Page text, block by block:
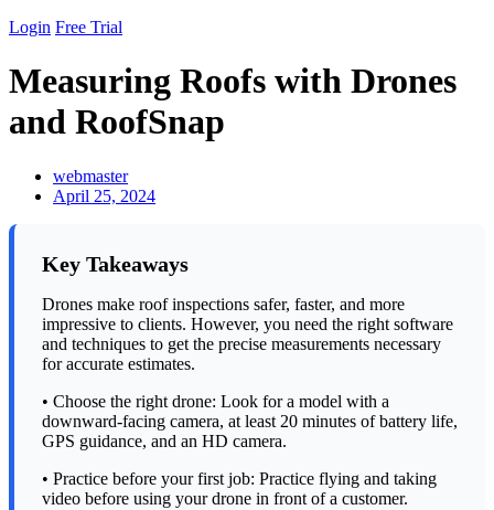
Login Free Trial
Measuring Roofs with Drones
and RoofSnap
webmaster
April 25, 2024
Key Takeaways
Drones make roof inspections safer, faster, and more
impressive to clients. However, you need the right software
and techniques to get the precise measurements necessary
for accurate estimates.
• Choose the right drone: Look for a model with a
downward-facing camera, at least 20 minutes of battery life,
GPS guidance, and an HD camera.
• Practice before your first job: Practice flying and taking
video before using your drone in front of a customer.